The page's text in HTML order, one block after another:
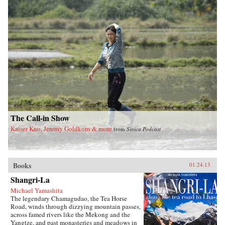
and the refusal of officials at every level to
value human life over ideology and self-
interest.Tombstone is a testament to inhumanity
and occasional heroism that pits collective
memory against the historical amnesia imposed
by those in power. Stunning in scale and
arresting in its detailed account of the
staggering human cost of this tragedy,
Tombstone is written both as a memorial to the
lives lost—an enduring tombstone in memory
of the dead—and in hopeful anticipation of the
final demise of the totalitarian system. —Farrar,
Straus and Giroux
The Call-in Show
Kaiser Kuo, Jeremy Goldkorn & more fromSinica Podcast
Books 01.24.13
Shangri-La
Michael Yamashita
The legendary Chamagudao, the Tea Horse
Road, winds through dizzying mountain passes,
across famed rivers like the Mekong and the
Yangtze, and past monasteries and meadows in